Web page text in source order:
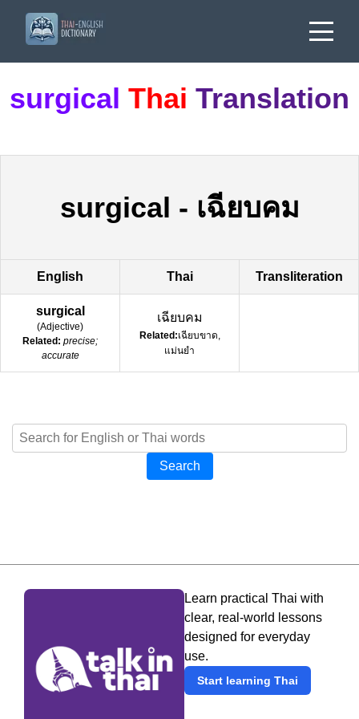
surgical Thai Translation
surgical - เฉียบคม
English Thai Transliteration
surgical
(Adjective)
Related: precise;
accurate
เฉียบคม
Related:เฉียบขาด,
แม่นยำ
Search
Learn practical Thai with
clear, real-world lessons
designed for everyday
use.
Start learning Thai